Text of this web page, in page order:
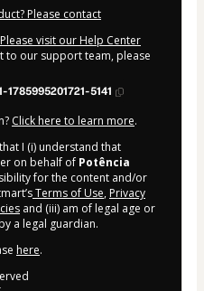
Please contact
visit our Help Center
to our support team, please
5141
Click here to learn more.
I (i) understand that
on behalf of Potência
for the content and/or
Terms of Use, Privacy
and (iii) am of legal age or
a legal guardian.
here.